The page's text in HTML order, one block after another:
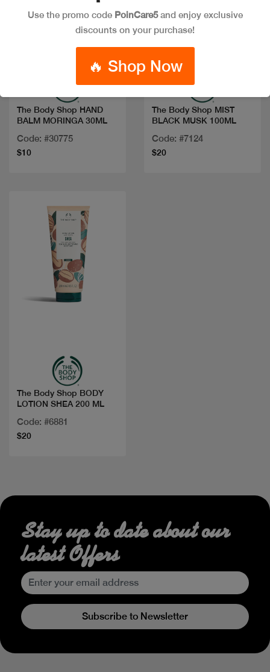
Quick view
The Body Shop HAND
BALM MORINGA 30ML
Code: #30775
$10
Quick view
The Body Shop MIST
BLACK MUSK 100ML
Code: #7124
$20
The Body Shop BODY
LOTION SHEA 200 ML
Code: #6881
$20
Use the promo code PoinCare5and enjoy exclusive
discounts on your purchase!
🔥 Shop Now
Stay up to date about our
latest Offers
Subscribe to Newsletter